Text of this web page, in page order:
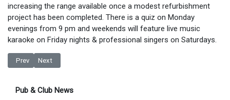
increasing the range available once a modest refurbishment
project has been completed. There is a quiz on Monday
evenings from 9 pm and weekends will feature live music
karaoke on Friday nights & professional singers on Saturdays.
Previous article: New Landlord at The Railway Sale
Prev Next article: De Nada to Close
Next
Pub & Club News